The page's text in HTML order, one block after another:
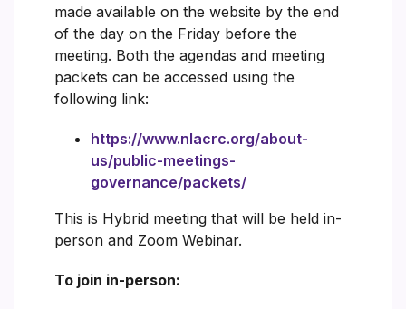
made available on the website by the end
of the day on the Friday before the
meeting. Both the agendas and meeting
packets can be accessed using the
following link:
https://www.nlacrc.org/about-
us/public-meetings-
governance/packets/
This is Hybrid meeting that will be held in-
person and Zoom Webinar.
To join in-person: